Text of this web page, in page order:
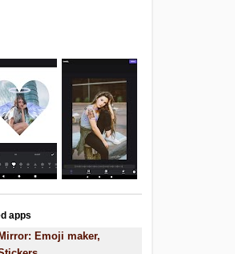
apps
Mirror: Emoji maker,